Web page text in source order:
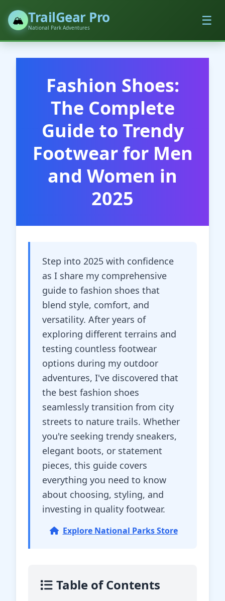
🏔️ TrailGear Pro
National Park Adventures ☰
Fashion Shoes:
The Complete
Guide to Trendy
Footwear for Men
and Women in
2025
Step into 2025 with confidence
as I share my comprehensive
guide to fashion shoes that
blend style, comfort, and
versatility. After years of
exploring different terrains and
testing countless footwear
options during my outdoor
adventures, I've discovered that
the best fashion shoes
seamlessly transition from city
streets to nature trails. Whether
you're seeking trendy sneakers,
elegant boots, or statement
pieces, this guide covers
everything you need to know
about choosing, styling, and
investing in quality footwear.
Explore National Parks Store
Table of Contents